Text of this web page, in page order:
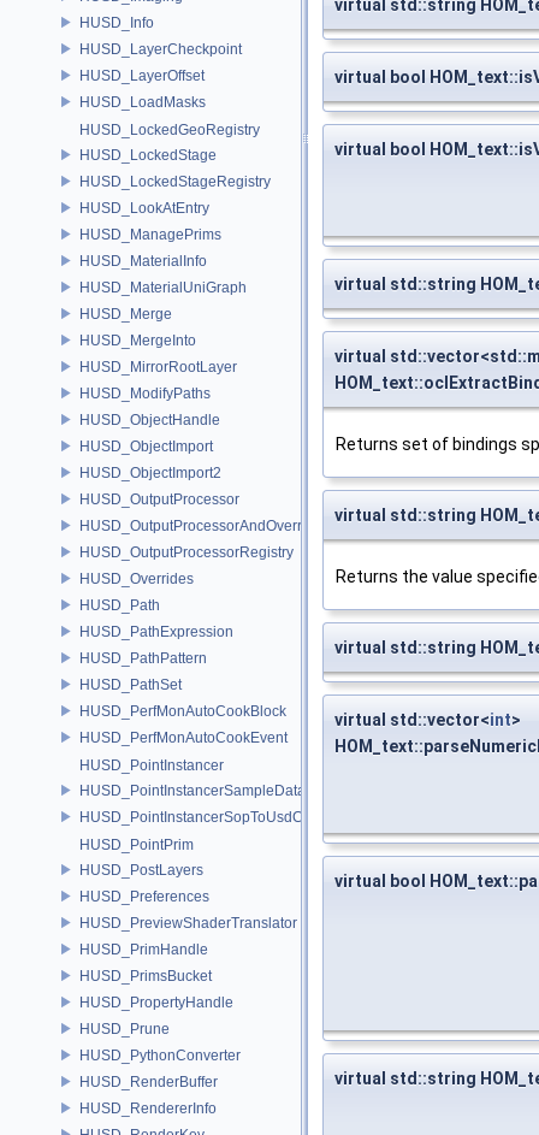
HUSD_Info
HUSD_LayerCheckpoint
HUSD_LayerOffset
HUSD_LoadMasks
HUSD_LockedGeoRegistry
HUSD_LockedStage
HUSD_LockedStageRegistry
HUSD_LookAtEntry
HUSD_ManagePrims
HUSD_MaterialInfo
HUSD_MaterialUniGraph
HUSD_Merge
HUSD_MergeInto
HUSD_MirrorRootLayer
HUSD_ModifyPaths
HUSD_ObjectHandle
HUSD_ObjectImport
HUSD_ObjectImport2
HUSD_OutputProcessor
HUSD_OutputProcessorAndOverrides
HUSD_OutputProcessorRegistry
HUSD_Overrides
HUSD_Path
HUSD_PathExpression
HUSD_PathPattern
HUSD_PathSet
HUSD_PerfMonAutoCookBlock
HUSD_PerfMonAutoCookEvent
HUSD_PointInstancer
HUSD_PointInstancerSampleData
HUSD_PointInstancerSopToUsdConfig
HUSD_PointPrim
HUSD_PostLayers
HUSD_Preferences
HUSD_PreviewShaderTranslator
HUSD_PrimHandle
HUSD_PrimsBucket
HUSD_PropertyHandle
HUSD_Prune
HUSD_PythonConverter
HUSD_RenderBuffer
HUSD_RendererInfo
virtual std::string
virtual bool
virtual bool
virtual std::string
virtual
Returns set of bindings
virtual std::string
Returns the value
virtual std::string
virtual std::vector<int>
virtual bool
virtual std::string